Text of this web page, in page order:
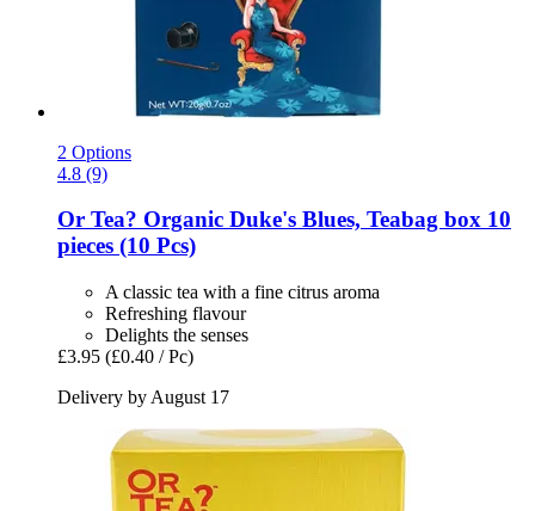
2 Options
4.8 (9)
Or Tea? Organic Duke's Blues, Teabag box 10
pieces (10 Pcs)
A classic tea with a fine citrus aroma
Refreshing flavour
Delights the senses
£3.95 (£0.40 / Pc)
Delivery by August 17